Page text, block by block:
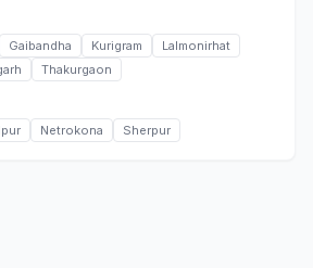
Gaibandha Kurigram
Lalmonirhat
Thakurgaon
Netrokona Sherpur